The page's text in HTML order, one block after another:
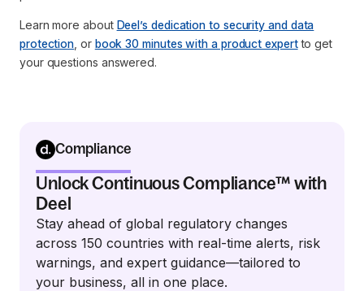
Learn more about Deel’s dedication to security and data
protection , or book 30 minutes with a product expertto get
your questions answered.
Compliance
Unlock Continuous Compliance™ with
Deel
Stay ahead of global regulatory changes
across 150 countries with real-time alerts, risk
warnings, and expert guidance—tailored to
your business, all in one place.